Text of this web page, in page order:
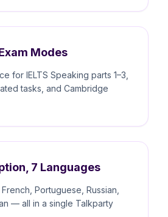
Modes
for IELTS Speaking parts 1–3,
tasks, and Cambridge
7 Languages
Portuguese, Russian,
— all in a single Talkparty